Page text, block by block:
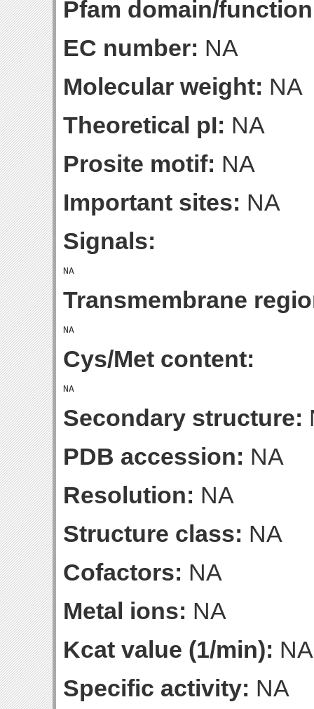
Pfam domain/
EC number: NA
Molecular weight: NA
Theoretical pI: NA
Prosite motif: NA
Important sites: NA
Signals:
Transmembrane
Cys/Met content:
Secondary structure:
PDB accession: NA
Resolution: NA
Structure class: NA
Cofactors: NA
Metal ions: NA
Kcat value (1/min): NA
Specific activity: NA